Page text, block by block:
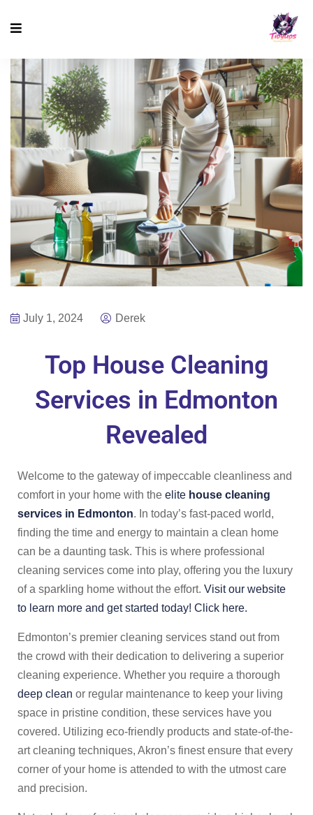
July 1, 2024 Derek
Top House Cleaning
Services in Edmonton
Revealed
Welcome to the gateway of impeccable cleanliness and
comfort in your home with the elite house cleaning
services in Edmonton. In today’s fast-paced world,
finding the time and energy to maintain a clean home
can be a daunting task. This is where professional
cleaning services come into play, offering you the luxury
of a sparkling home without the effort. Visit our website
to learn more and get started today! Click here.
Edmonton’s premier cleaning services stand out from
the crowd with their dedication to delivering a superior
cleaning experience. Whether you require a thorough
deep clean or regular maintenance to keep your living
space in pristine condition, these services have you
covered. Utilizing eco-friendly products and state-of-the-
art cleaning techniques, Akron’s finest ensure that every
corner of your home is attended to with the utmost care
and precision.